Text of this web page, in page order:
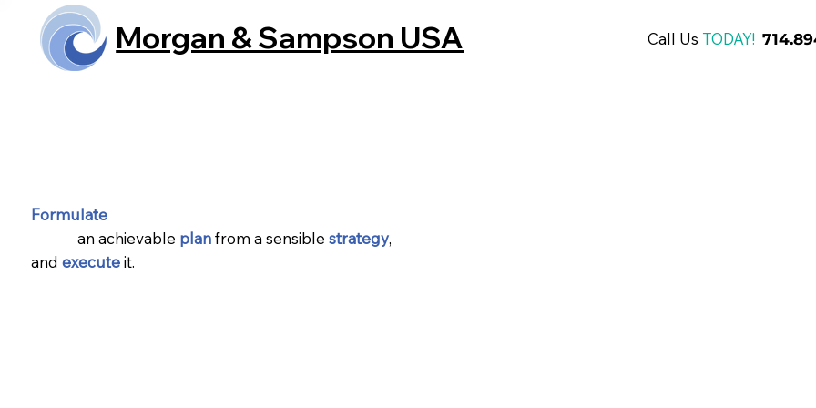
Morgan & Sampson USA Call Us TODAY!
Formulate
an achievable plan from a sensiblestrategy,
and executeit.